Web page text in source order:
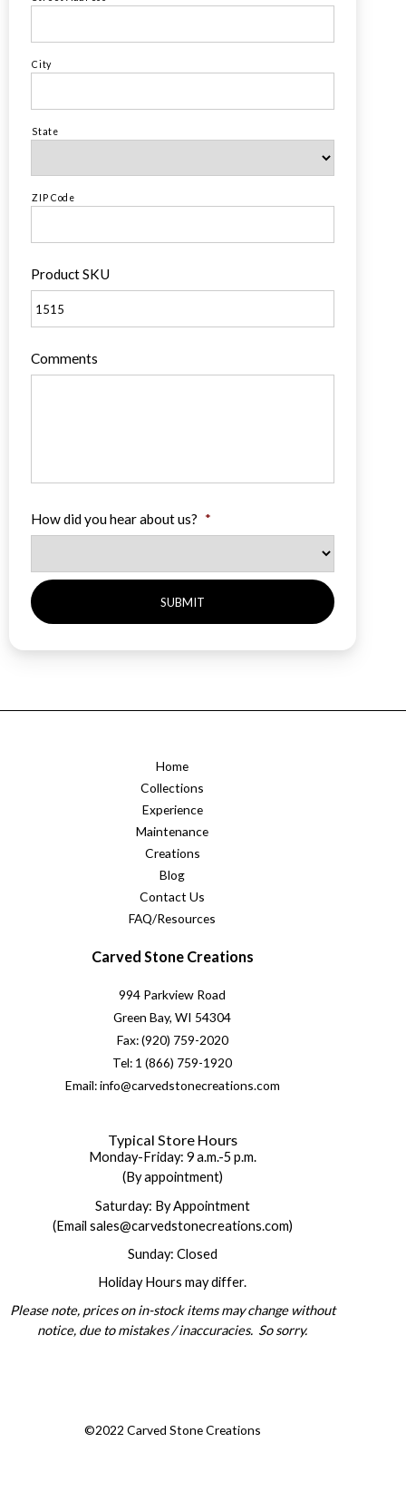
City
State
ZIP Code
Product SKU
Comments
How did you hear about us? *
Home
Collections
Experience
Maintenance
Creations
Blog
Contact Us
FAQ/Resources
Carved Stone Creations
994 Parkview Road
Green Bay, WI 54304
Fax: (920) 759-2020
Tel: 1 (866) 759-1920
Email: info@carvedstonecreations.com
Typical Store Hours
Monday-Friday: 9 a.m.-5 p.m.
(By appointment)
Saturday: By Appointment
(Email sales@carvedstonecreations.com)
Sunday: Closed
Holiday Hours may differ.
Please note, prices on in-stock items may change without
notice, due to mistakes / inaccuracies. So sorry.
©2022 Carved Stone Creations